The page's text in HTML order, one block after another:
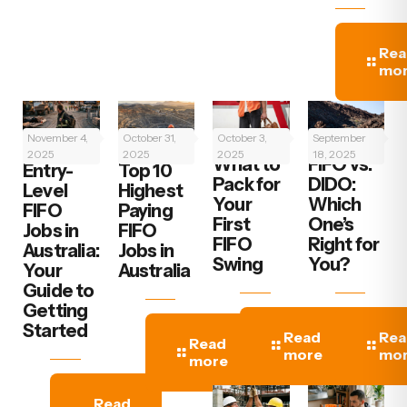
November 4,
2025
‍Entry-
Level
FIFO
Jobs in
Australia:
Your
Guide to
Getting
Started
October 31,
2025
Top 10
Highest
Paying
FIFO
Jobs in
Australia
Read
more
October 3,
2025
What to
Pack for
Your
First
FIFO
Swing
Read
more
September
18, 2025
FIFO vs.
DIDO:
Which
One’s
Right for
You?